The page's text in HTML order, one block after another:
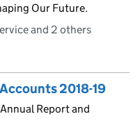
Our Future.
and 2 others
2018-19
Report and